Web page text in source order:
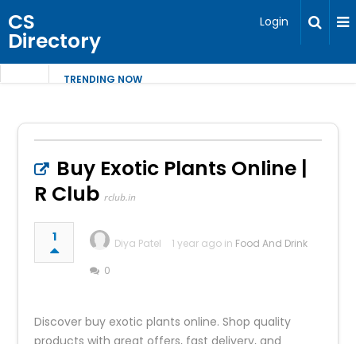
CS
Directory
Login
TRENDING NOW
Buy Exotic Plants Online |
R Club rclub.in
1 Diya Patel 1 year ago in Food And Drink
0
Discover buy exotic plants online. Shop quality
products with great offers, fast delivery, and